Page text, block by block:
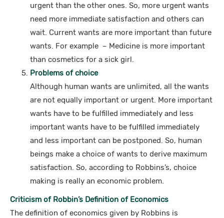
urgent than the other ones. So, more urgent wants
need more immediate satisfaction and others can
wait. Current wants are more important than future
wants. For example – Medicine is more important
than cosmetics for a sick girl.
Problems of choice
Although human wants are unlimited, all the wants
are not equally important or urgent. More important
wants have to be fulfilled immediately and less
important wants have to be fulfilled immediately
and less important can be postponed. So, human
beings make a choice of wants to derive maximum
satisfaction. So, according to Robbins’s, choice
making is really an economic problem.
Criticism of Robbin’s Definition of Economics
The definition of economics given by Robbins is